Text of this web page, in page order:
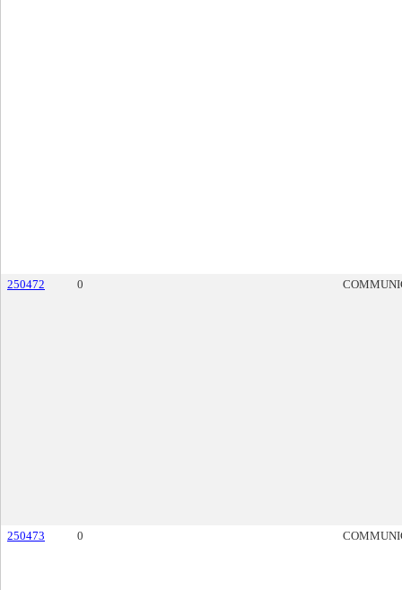
250472 0
250473 0